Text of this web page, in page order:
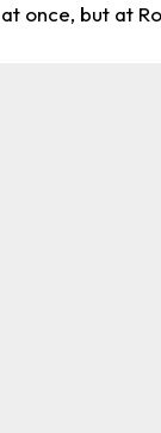
once, but at